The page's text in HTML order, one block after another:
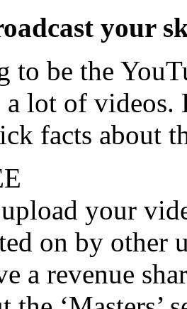
your
to be the
a lot of
facts about
your
on by other
a revenue